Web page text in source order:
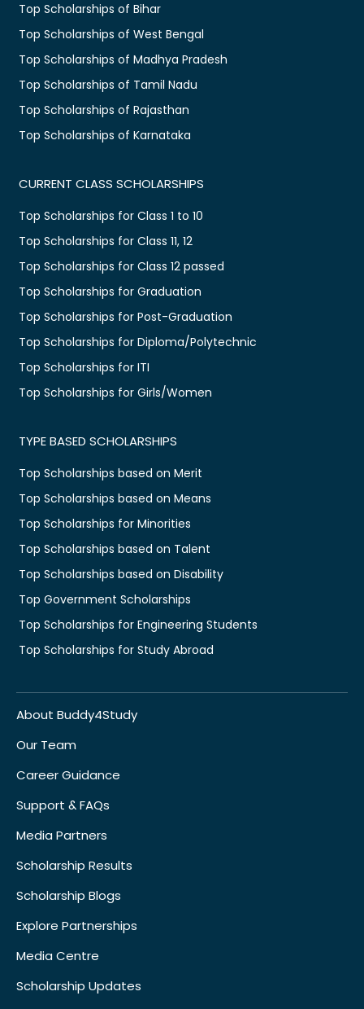
Top Scholarships of Bihar
Top Scholarships of West Bengal
Top Scholarships of Madhya Pradesh
Top Scholarships of Tamil Nadu
Top Scholarships of Rajasthan
Top Scholarships of Karnataka
CURRENT CLASS SCHOLARSHIPS
Top Scholarships for Class 1 to 10
Top Scholarships for Class 11, 12
Top Scholarships for Class 12 passed
Top Scholarships for Graduation
Top Scholarships for Post-Graduation
Top Scholarships for Diploma/Polytechnic
Top Scholarships for ITI
Top Scholarships for Girls/Women
TYPE BASED SCHOLARSHIPS
Top Scholarships based on Merit
Top Scholarships based on Means
Top Scholarships for Minorities
Top Scholarships based on Talent
Top Scholarships based on Disability
Top Government Scholarships
Top Scholarships for Engineering Students
Top Scholarships for Study Abroad
About Buddy4Study
Our Team
Career Guidance
Support & FAQs
Media Partners
Scholarship Results
Scholarship Blogs
Explore Partnerships
Media Centre
Scholarship Updates